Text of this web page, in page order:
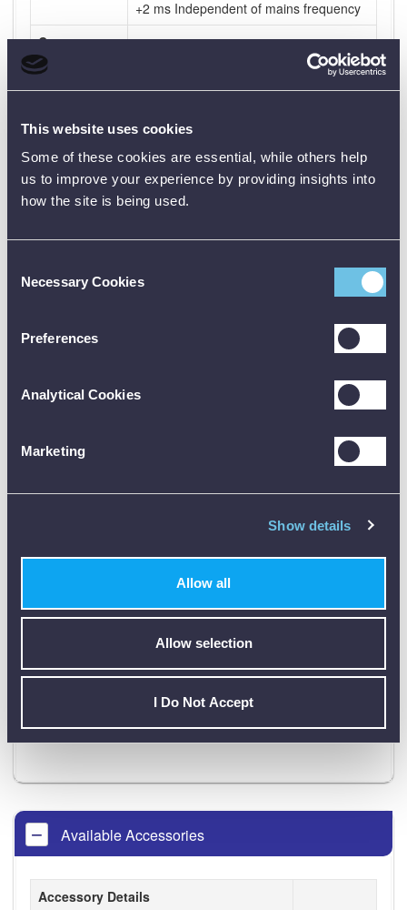
This website uses cookies
Some of these cookies are essential, while others help
us to improve your experience by providing insights into
how the site is being used.
Selection
Necessary Cookies
Preferences
Analytical Cookies
Marketing
Show details
Allow all
Allow selection
I Do Not Accept
+2 ms Independent of mains frequency
Current
Outputs - AC
Range
Output voltage (min)
0 – 10 A
75 V (10 A)
0 – 40 A
19 V (40 A)
0 – 100 A
7.7 V (100 A)
0 – 250 V AC
20 – 220 V
Weight
16 kg (35.3 lbs)
Sverker650
1 year
Product Downloads
Sverker 650 Data Sheet [PDF]
Available Accessories
Accessory Details